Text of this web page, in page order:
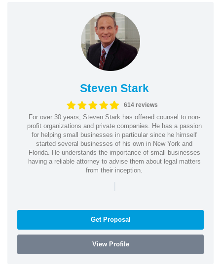
Steven Stark
614 reviews
For over 30 years, Steven Stark has offered counsel to non-
profit organizations and private companies. He has a passion
for helping small businesses in particular since he himself
started several businesses of his own in New York and
Florida. He understands the importance of small businesses
having a reliable attorney to advise them about legal matters
from their inception.
|
Get Proposal
View Profile